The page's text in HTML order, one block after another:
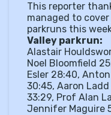
This reporter
managed to
parkruns this
Valley parkrun:
Alastair
Noel Bloomfield
Esler 28:40,
30:45, Aaron Ladd
33:29, Prof Alan
Jennifer Maguire